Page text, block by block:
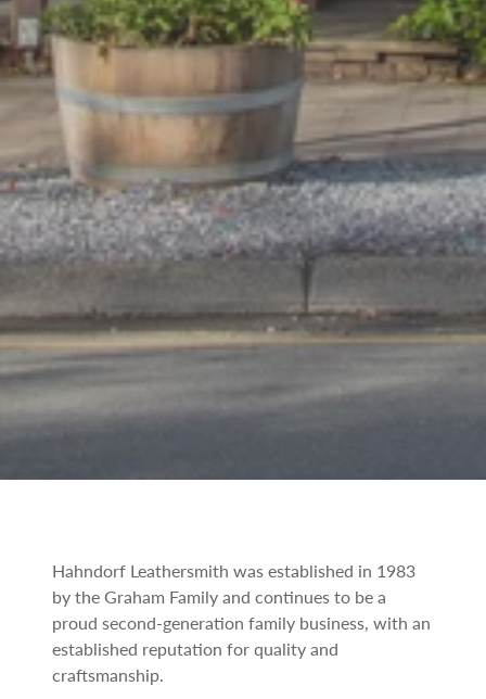
Hahndorf Leathersmith was established in 1983
by the Graham Family and continues to be a
proud second-generation family business, with an
established reputation for quality and
craftsmanship.